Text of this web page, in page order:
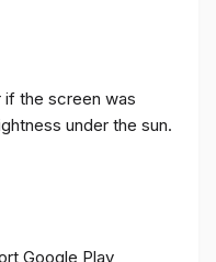
if the screen was
under the sun.
Google Play